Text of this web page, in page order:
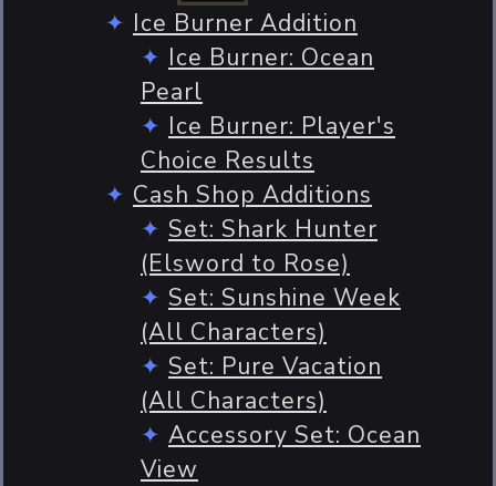
Ice Burner Addition
Ice Burner: Ocean
Pearl
Ice Burner: Player's
Choice Results
Cash Shop Additions
Set: Shark Hunter
(Elsword to Rose)
Set: Sunshine Week
(All Characters)
Set: Pure Vacation
(All Characters)
Accessory Set: Ocean
View